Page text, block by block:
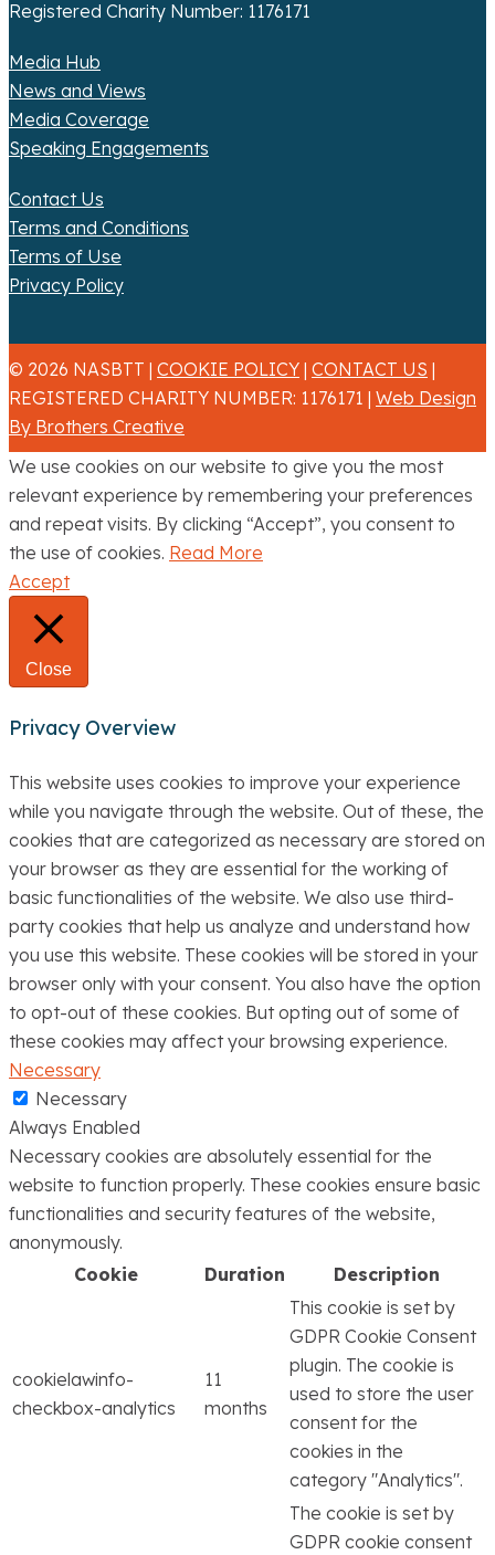
Registered Charity Number: 1176171
Media Hub
News and Views
Media Coverage
Speaking Engagements
Contact Us
Terms and Conditions
Terms of Use
Privacy Policy
© 2026 NASBTT | COOKIE POLICY | CONTACT US |
REGISTERED CHARITY NUMBER: 1176171 | Web Design
By Brothers Creative
We use cookies on our website to give you the most
relevant experience by remembering your preferences
and repeat visits. By clicking “Accept”, you consent to
the use of cookies. Read More
Accept
Close
Privacy Overview
This website uses cookies to improve your experience
while you navigate through the website. Out of these, the
cookies that are categorized as necessary are stored on
your browser as they are essential for the working of
basic functionalities of the website. We also use third-
party cookies that help us analyze and understand how
you use this website. These cookies will be stored in your
browser only with your consent. You also have the option
to opt-out of these cookies. But opting out of some of
these cookies may affect your browsing experience.
Necessary
Necessary
Always Enabled
Necessary cookies are absolutely essential for the
website to function properly. These cookies ensure basic
functionalities and security features of the website,
anonymously.
Cookie
Duration Description
cookielawinfo-
checkbox-analytics
11
months
This cookie is set by
GDPR Cookie Consent
plugin. The cookie is
used to store the user
consent for the
cookies in the
category "Analytics".
The cookie is set by
GDPR cookie consent